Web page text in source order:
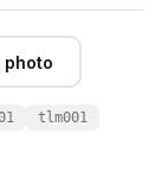
photo
tlm001